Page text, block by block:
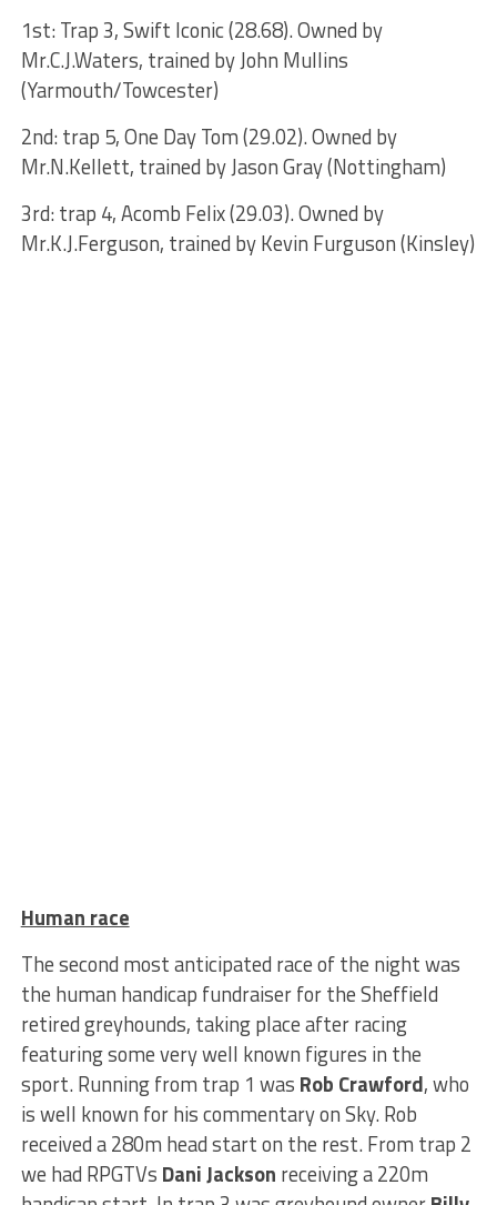
1st: Trap 3, Swift Iconic (28.68). Owned by
Mr.C.J.Waters, trained by John Mullins
(Yarmouth/Towcester)
2nd: trap 5, One Day Tom (29.02). Owned by
Mr.N.Kellett, trained by Jason Gray (Nottingham)
3rd: trap 4, Acomb Felix (29.03). Owned by
Mr.K.J.Ferguson, trained by Kevin Furguson (Kinsley)
Human race
The second most anticipated race of the night was
the human handicap fundraiser for the Sheffield
retired greyhounds, taking place after racing
featuring some very well known figures in the
sport. Running from trap 1 was Rob Crawford, who
is well known for his commentary on Sky. Rob
received a 280m head start on the rest. From trap 2
we had RPGTVs Dani Jackson receiving a 220m